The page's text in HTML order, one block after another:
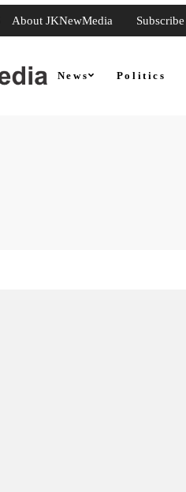
About JKNewMedia Subscribe
News Politics